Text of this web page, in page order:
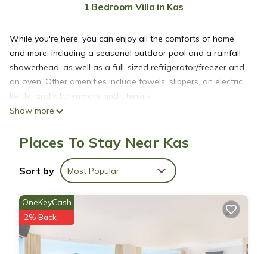
1 Bedroom Villa in Kas
While you're here, you can enjoy all the comforts of home
and more, including a seasonal outdoor pool and a rainfall
showerhead, as well as a full-sized refrigerator/freezer and
an oven. Other amenities include towels, slippers, an electric
kettle, and kitchenware and utensils.
Show more
Places To Stay Near Kas
Sort by Most Popular
OneKeyCash
2% Back